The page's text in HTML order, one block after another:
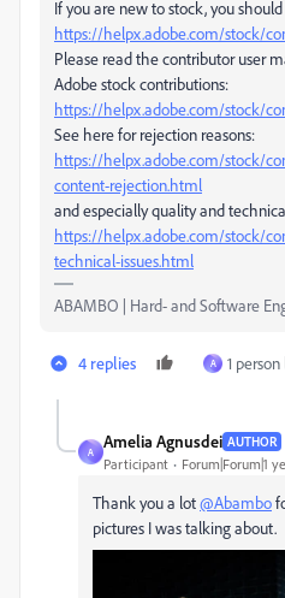
If you are new to stock, you
https://helpx.adobe.com/stock/
Please read the contributor user
Adobe stock contributions:
https://helpx.adobe.com/stock/
See here for rejection reasons:
https://helpx.adobe.com/stock/
content-rejection.html
and especially quality and
https://helpx.adobe.com/stock/
technical-issues.html
ABAMBO | Hard- and Software
4 replies A 1
A
Amelia Agnusdei AUTHOR
Participant Forum|Forum|1
Thank you a lot@Abambo
pictures I was talking about.